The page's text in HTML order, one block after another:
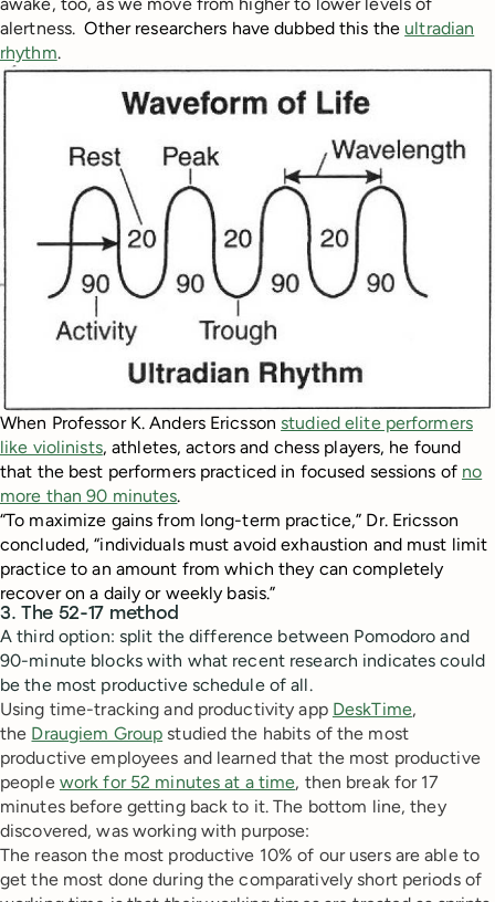
awake, too, as we move from higher to lower levels of
alertness. Other researchers have dubbed this the ultradian
rhythm.
When Professor K. Anders Ericssonstudied elite performers
like violinists, athletes, actors and chess players, he found
that the best performers practiced in focused sessions of no
more than 90 minutes.
“To maximize gains from long-term practice,” Dr. Ericsson
concluded, “individuals must avoid exhaustion and must limit
practice to an amount from which they can completely
recover on a daily or weekly basis.”
3. The 52-17 method
A third option: split the difference between Pomodoro and
90-minute blocks with what recent research indicates could
be the most productive schedule of all.
Using time-tracking and productivity app DeskTime,
the Draugiem Group studied the habits of the most
productive employees and learned that the most productive
people work for 52 minutes at a time, then break for 17
minutes before getting back to it. The bottom line, they
discovered, was working with purpose:
The reason the most productive 10% of our users are able to
get the most done during the comparatively short periods of